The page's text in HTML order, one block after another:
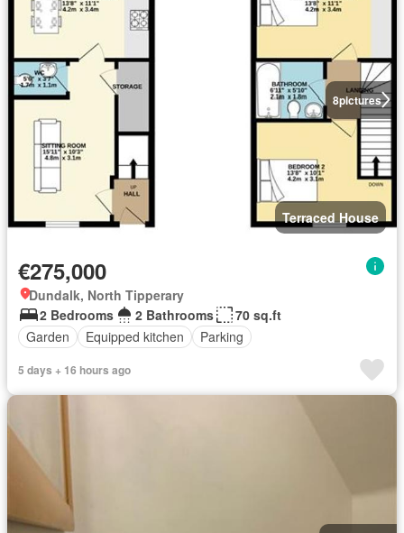
8pictures
Terraced House
€275,000
Dundalk, North Tipperary
2 Bedrooms
2 Bathrooms
70 sq.ft
Garden
Equipped kitchen Parking
5 days + 16 hours ago